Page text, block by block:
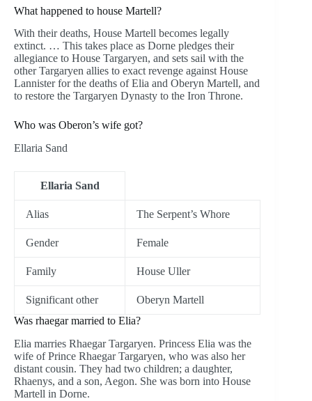
What happened to house Martell?
With their deaths, House Martell becomes legally
extinct. … This takes place as Dorne pledges their
allegiance to House Targaryen, and sets sail with the
other Targaryen allies to exact revenge against House
Lannister for the deaths of Elia and Oberyn Martell, and
to restore the Targaryen Dynasty to the Iron Throne.
Who was Oberon’s wife got?
Ellaria Sand
Ellaria Sand
Alias The Serpent’s Whore
Gender Female
Family House Uller
Significant other
Oberyn Martell
Was rhaegar married to Elia?
Elia marries Rhaegar Targaryen. Princess Elia was the
wife of Prince Rhaegar Targaryen, who was also her
distant cousin. They had two children; a daughter,
Rhaenys, and a son, Aegon. She was born into House
Martell in Dorne.